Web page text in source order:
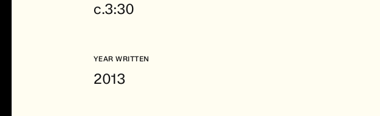
c.3:30
YEAR WRITTEN
2013